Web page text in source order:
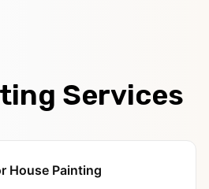
Services
House Painting